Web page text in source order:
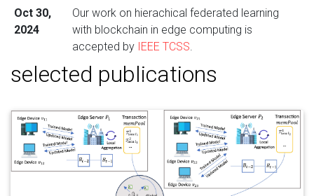
Oct 30,
2024
Our work on hierachical federated learning
with blockchain in edge computing is
accepted by IEEE TCSS
Mar 14,
I am serving as a program committee
Blockchain and Smart Contracts (IEEE BSC
2024).
Feb 29,
2024
I will start my new position as Assistant
Professor atSanta Clara Universitythis
September!
selected publications